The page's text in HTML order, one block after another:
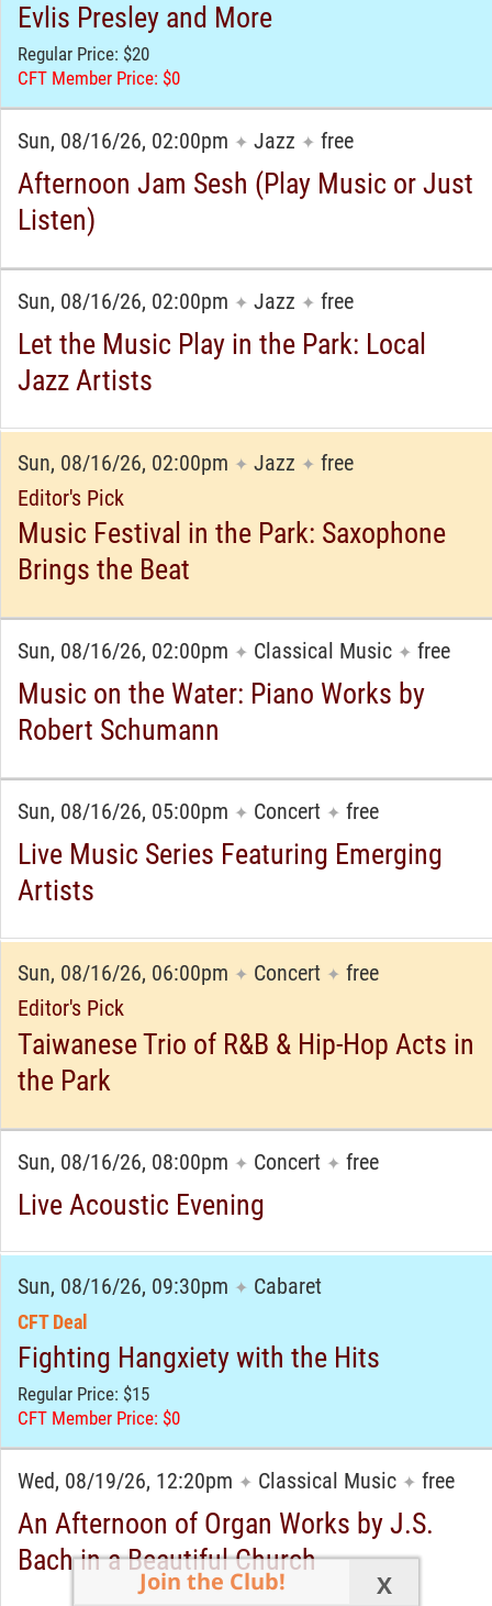
Evlis Presley and More
Regular Price: $20
CFT Member Price: $0
Sun, 08/16/26, 02:00pm ✦ Jazz ✦ free
Afternoon Jam Sesh (Play Music or Just
Listen)
Sun, 08/16/26, 02:00pm ✦ Jazz ✦ free
Let the Music Play in the Park: Local
Jazz Artists
Sun, 08/16/26, 02:00pm ✦ Jazz ✦ free
Editor's Pick
Music Festival in the Park: Saxophone
Brings the Beat
Sun, 08/16/26, 02:00pm ✦ Classical Music ✦ free
Music on the Water: Piano Works by
Robert Schumann
Sun, 08/16/26, 05:00pm ✦ Concert ✦ free
Live Music Series Featuring Emerging
Artists
Sun, 08/16/26, 06:00pm ✦ Concert ✦ free
Editor's Pick
Taiwanese Trio of R&B & Hip-Hop Acts in
the Park
Sun, 08/16/26, 08:00pm ✦ Concert ✦ free
Live Acoustic Evening
Sun, 08/16/26, 09:30pm ✦ Cabaret
CFT Deal
Fighting Hangxiety with the Hits
Regular Price: $15
CFT Member Price: $0
Wed, 08/19/26, 12:20pm ✦ Classical Music ✦ free
An Afternoon of Organ Works by J.S.
Bach in a Beautiful Church
Join the Club! X